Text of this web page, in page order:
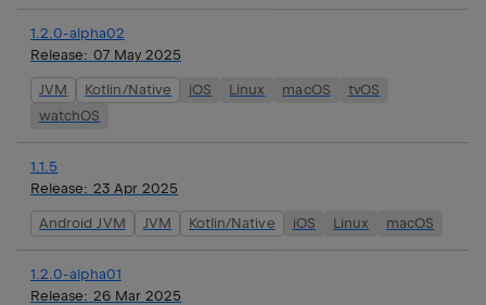
1.2.0-alpha02
Release: 07 May 2025
JVM Kotlin/Native iOS Linux macOS
tvOS
watchOS
1.1.5
Release: 23 Apr 2025
Android JVM JVM Kotlin/Native iOS Linux macOS
1.2.0-alpha01
Release: 26 Mar 2025